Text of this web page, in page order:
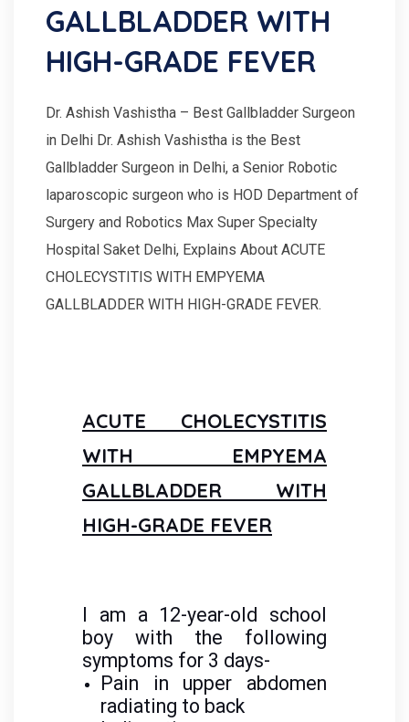
GALLBLADDER WITH
HIGH-GRADE FEVER
Dr. Ashish Vashistha – Best Gallbladder Surgeon
in Delhi Dr. Ashish Vashistha is the Best
Gallbladder Surgeon in Delhi, a Senior Robotic
laparoscopic surgeon who is HOD Department of
Surgery and Robotics Max Super Specialty
Hospital Saket Delhi, Explains About ACUTE
CHOLECYSTITIS WITH EMPYEMA
GALLBLADDER WITH HIGH-GRADE FEVER.
ACUTE CHOLECYSTITIS
WITH EMPYEMA
GALLBLADDER WITH
HIGH-GRADE FEVER
I am a 12-year-old school
boy with the following
symptoms for 3 days-
Pain in upper abdomen
radiating to back